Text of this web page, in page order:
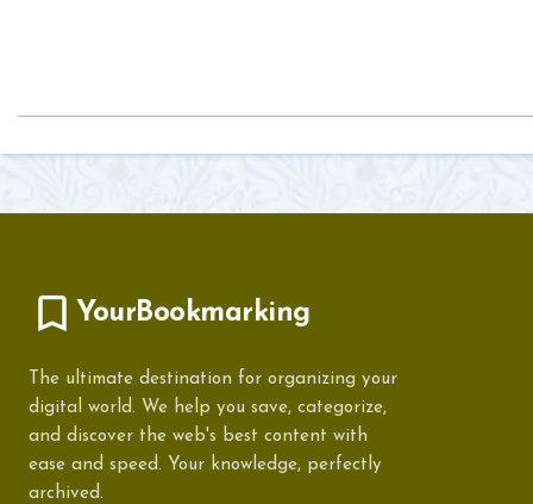
YourBookmarking
The ultimate destination for organizing your
digital world. We help you save, categorize,
and discover the web's best content with
ease and speed. Your knowledge, perfectly
archived.